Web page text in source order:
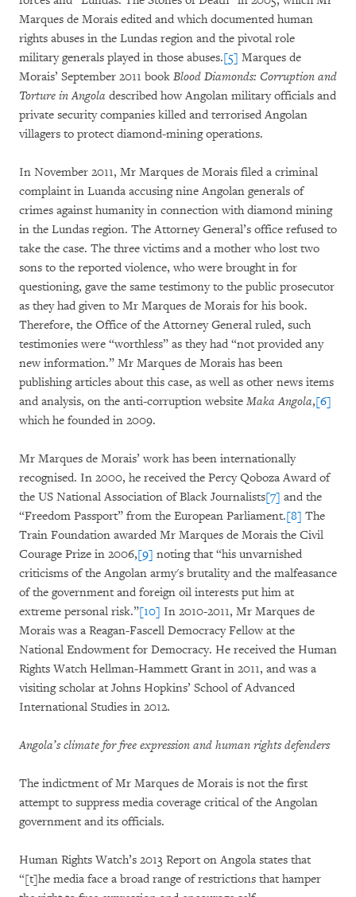
Marques de Morais edited and which documented human
rights abuses in the Lundas region and the pivotal role
military generals played in those abuses.[5] Marques de
Morais’ September 2011 book Blood Diamonds: Corruption and
Torture in Angola described how Angolan military officials and
private security companies killed and terrorised Angolan
villagers to protect diamond-mining operations.
In November 2011, Mr Marques de Morais filed a criminal
complaint in Luanda accusing nine Angolan generals of
crimes against humanity in connection with diamond mining
in the Lundas region. The Attorney General’s office refused to
take the case. The three victims and a mother who lost two
sons to the reported violence, who were brought in for
questioning, gave the same testimony to the public prosecutor
as they had given to Mr Marques de Morais for his book.
Therefore, the Office of the Attorney General ruled, such
testimonies were “worthless” as they had “not provided any
new information.” Mr Marques de Morais has been
publishing articles about this case, as well as other news items
and analysis, on the anti-corruption website Maka Angola,[6]
which he founded in 2009.
Mr Marques de Morais’ work has been internationally
recognised. In 2000, he received the Percy Qoboza Award of
the US National Association of Black Journalists[7] and the
“Freedom Passport” from the European Parliament.[8] The
Train Foundation awarded Mr Marques de Morais the Civil
Courage Prize in 2006,[9] noting that “his unvarnished
criticisms of the Angolan army's brutality and the malfeasance
of the government and foreign oil interests put him at
extreme personal risk.”[10] In 2010-2011, Mr Marques de
Morais was a Reagan-Fascell Democracy Fellow at the
National Endowment for Democracy. He received the Human
Rights Watch Hellman-Hammett Grant in 2011, and was a
visiting scholar at Johns Hopkins’ School of Advanced
International Studies in 2012.
Angola’s climate for free expression and human rights defenders
The indictment of Mr Marques de Morais is not the first
attempt to suppress media coverage critical of the Angolan
government and its officials.
Human Rights Watch’s 2013 Report on Angola states that
“[t]he media face a broad range of restrictions that hamper